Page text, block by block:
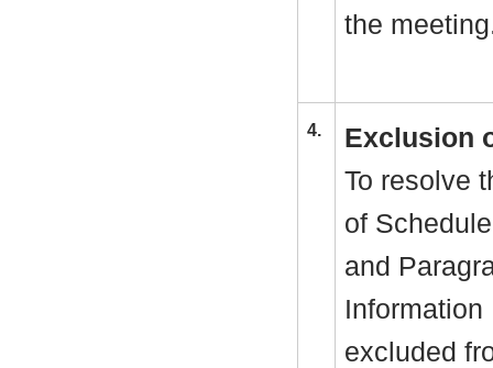
the
4.
Exclusion
To resolve
of
and
excluded